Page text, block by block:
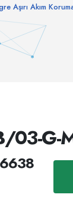
Aşırı Akım
03-G-